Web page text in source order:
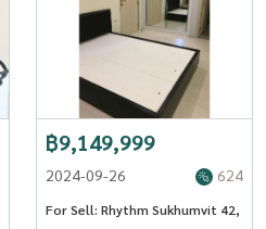
฿9,149,999
2024-09-26 624
For Sell: Rhythm Sukhumvit 42,